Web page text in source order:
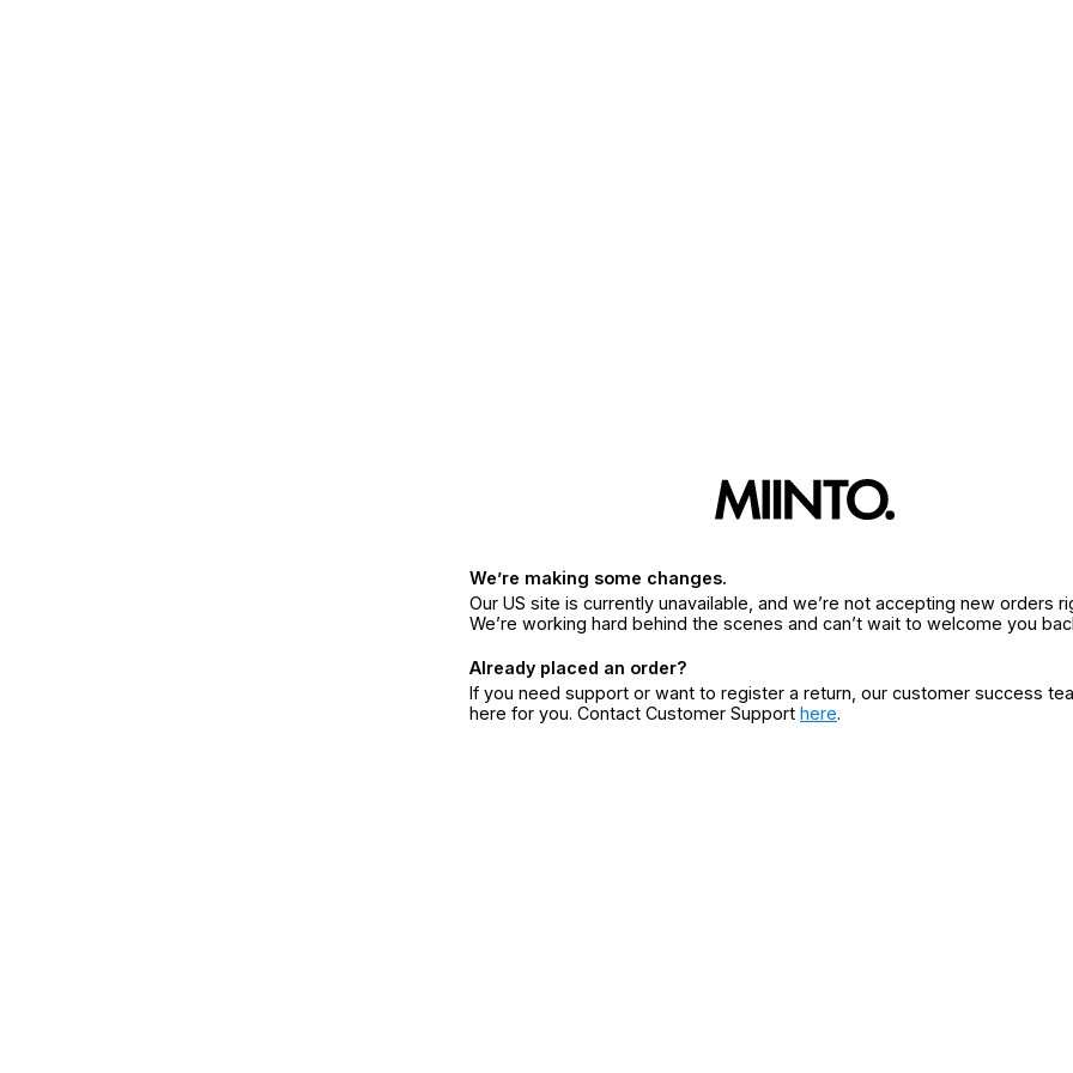
We’re making some changes.
Our US site is currently unavailable, and we’re not accepting new orders
We’re working hard behind the scenes and can’t wait to welcome you
Already placed an order?
If you need support or want to register a return, our customer success
here for you. Contact Customer Support here.